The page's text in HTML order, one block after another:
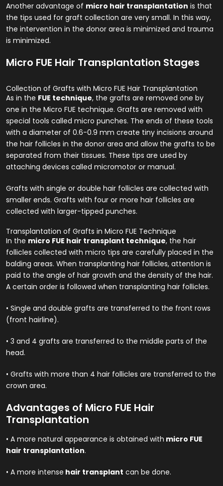
Another advantage of micro hair transplantation is that
the tips used for graft collection are very small. In this way,
the intervention in the donor area is minimized and trauma
is minimized.
Micro FUE Hair Transplantation Stages
Collection of Grafts with Micro FUE Hair Transplantation
As in the FUE technique, the grafts are removed one by
one in the Micro FUE technique. Grafts are removed with
special tools called micro punches. The ends of these tools
with a diameter of 0.6-0.9 mm create tiny incisions around
the hair follicles in the donor area and allow the grafts to be
separated from their tissues. These tips are used by
attaching devices called micromotor or manual.
Grafts with single or double hair follicles are collected with
smaller ends. Grafts with four or more hair follicles are
collected with larger-tipped punches.
Transplantation of Grafts in Micro FUE Technique
In the micro FUE hair transplant technique, the hair
follicles collected with micro tips are carefully placed in the
balding areas. When transplanting hair follicles, attention is
paid to the angle of hair growth and the density of the hair.
A certain order is followed when transplanting hair follicles.
• Single and double grafts are transferred to the front rows
(front hairline).
• 3 and 4 grafts are transferred to the middle parts of the
head.
• Grafts with more than 4 hair follicles are transferred to the
crown area.
Advantages of Micro FUE Hair
Transplantation
• A more natural appearance is obtained with micro FUE
hair transplantation.
• A more intense hair transplant can be done.